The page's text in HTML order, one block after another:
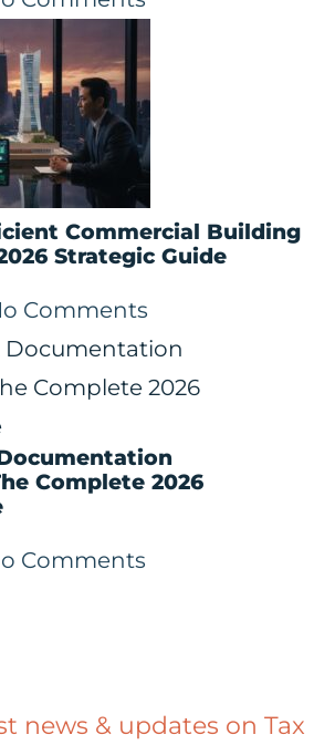
Commercial Building
Strategic Guide
Comments
Complete 2026
Comments
news & updates on Tax